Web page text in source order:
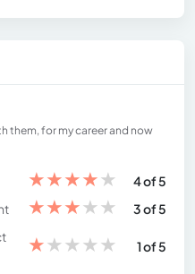
them, for my career and now
★★★★★
4 of 5
★★★★★
3 of 5
★★★★★ 1 of 5